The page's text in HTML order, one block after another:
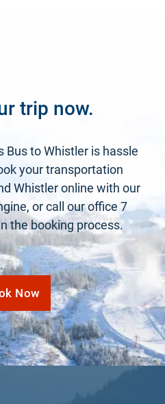
trip now.
Bus to Whistler is hassle
your transportation
Whistler online with our
or call our office 7
the booking process.
Now